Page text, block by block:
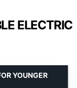
ELECTRIC
YOUNGER